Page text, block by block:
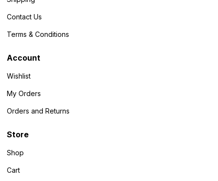
Contact Us
Terms & Conditions
Account
Wishlist
My Orders
Orders and Returns
Store
Shop
Cart